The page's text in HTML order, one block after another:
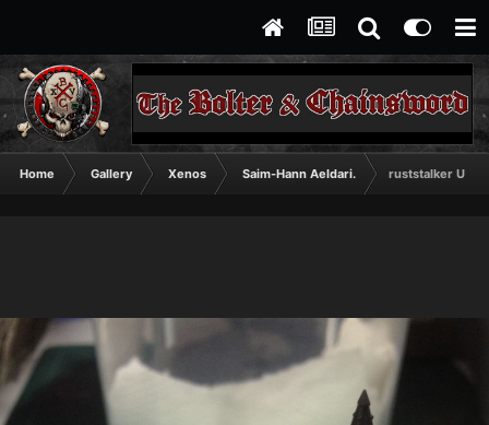
Home Gallery Xenos Saim-Hann Aeldari. ruststalker U